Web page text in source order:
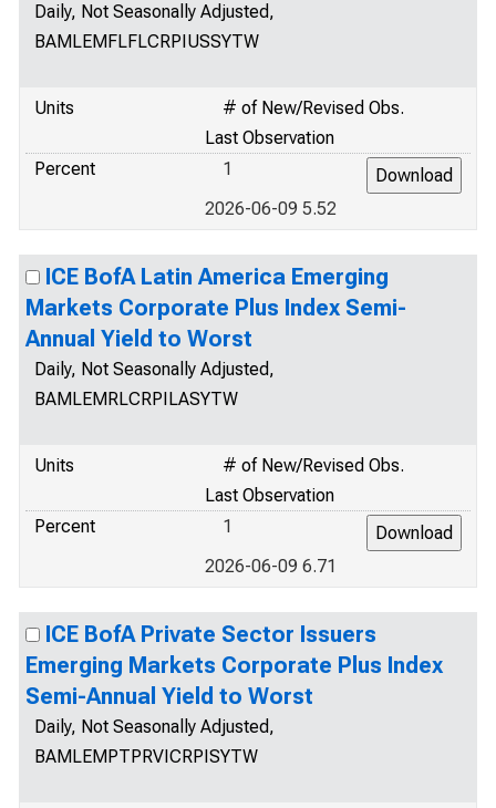
Daily, Not Seasonally Adjusted,
BAMLEMFLFLCRPIUSSYTW
Units
# of New/Revised Obs.
Last Observation
Percent
1
2026-06-09 5.52
ICE BofA Latin America Emerging
Markets Corporate Plus Index Semi-
Annual Yield to Worst
Daily, Not Seasonally Adjusted,
BAMLEMRLCRPILASYTW
Units
# of New/Revised Obs.
Last Observation
Percent
1
2026-06-09 6.71
ICE BofA Private Sector Issuers
Emerging Markets Corporate Plus Index
Semi-Annual Yield to Worst
Daily, Not Seasonally Adjusted,
BAMLEMPTPRVICRPISYTW